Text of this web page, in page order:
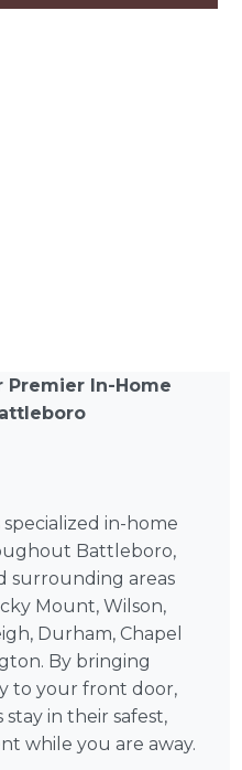
Premier In-Home
in-home
Battleboro,
surrounding areas
Mount, Wilson,
Durham, Chapel
By bringing
to your front door,
in their safest,
while you are away.